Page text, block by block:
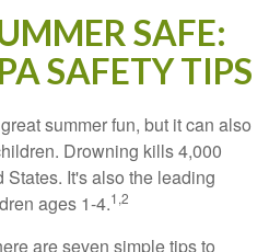
SAFE:
SAFETY TIPS
summer fun, but it can also
Drowning kills 4,000
It's also the leading
ages 1-4.1,2
are seven simple tips to